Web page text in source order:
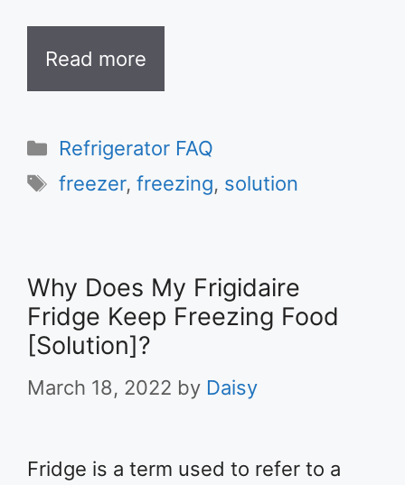
Read more
Categories
Refrigerator FAQ
Tags
freezer,freezing, solution
Why Does My Frigidaire
Fridge Keep Freezing Food
[Solution]?
March 18, 2022 by Daisy
Fridge is a term used to refer to a